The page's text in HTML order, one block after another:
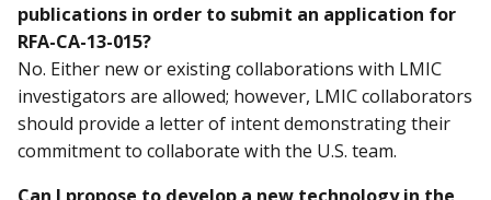
publications in order to submit an application for
RFA-CA-13-015?
No. Either new or existing collaborations with LMIC
investigators are allowed; however, LMIC collaborators
should provide a letter of intent demonstrating their
commitment to collaborate with the U.S. team.